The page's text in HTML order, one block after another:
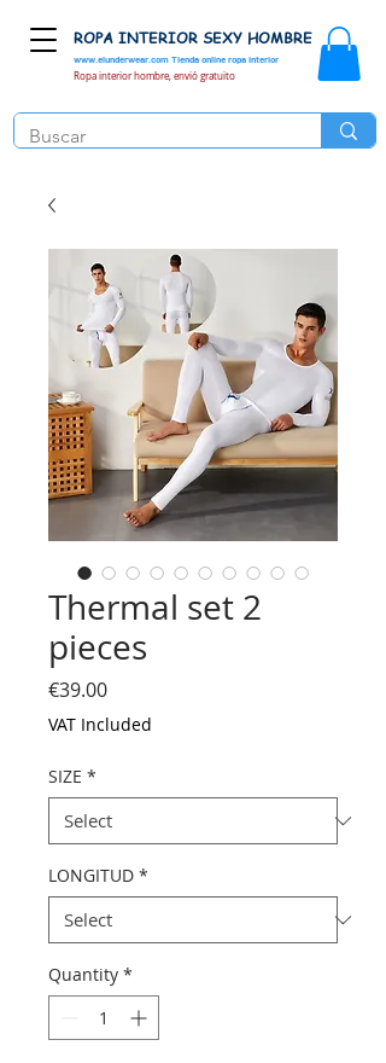
www.elunderwear.com Tienda online ropa interior
ROPA INTERIOR SEXY HOMBRE
Ropa interior hombre, envió gratuito
Thermal set 2
pieces
€39.00Price
VAT Included
SIZE *
LONGITUD *
Quantity *